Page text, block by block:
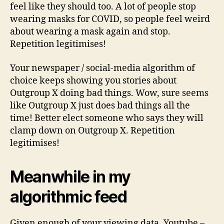
feel like they should too. A lot of people stop
wearing masks for COVID, so people feel weird
about wearing a mask again and stop.
Repetition legitimises!
Your newspaper / social-media algorithm of
choice keeps showing you stories about
Outgroup X doing bad things. Wow, sure seems
like Outgroup X just does bad things all the
time! Better elect someone who says they will
clamp down on Outgroup X. Repetition
legitimises!
Meanwhile in my
algorithmic feed